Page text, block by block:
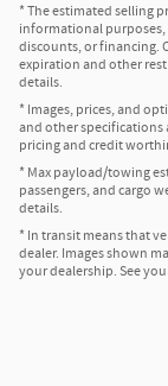
* The estimated selling
informational
discounts, or financing.
expiration and other
details.
* Images, prices, and
and other
pricing and credit
* Max payload/towing
passengers, and cargo
details.
* In transit means that
dealer. Images shown
your dealership. See